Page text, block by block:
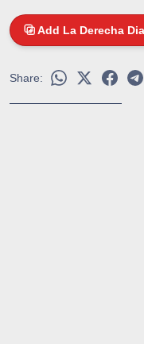
Add La Derecha
Share: